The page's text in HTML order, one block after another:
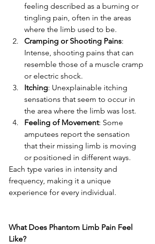
feeling described as a burning or
tingling pain, often in the areas
where the limb used to be.
Cramping or Shooting Pains:
Intense, shooting pains that can
resemble those of a muscle cramp
or electric shock.
Itching: Unexplainable itching
sensations that seem to occur in
the area where the limb was lost.
Feeling of Movement: Some
amputees report the sensation
that their missing limb is moving
or positioned in different ways.
Each type varies in intensity and
frequency, making it a unique
experience for every individual.
What Does Phantom Limb Pain Feel
Like?